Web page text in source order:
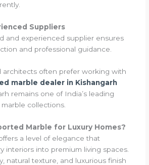
Suppliers
and experienced supplier ensures
and professional guidance.
architects often prefer working with
marble dealer in Kishangarh
remains one of India’s leading
collections.
Marble for Luxury Homes?
a level of elegance that
interiors into premium living spaces.
natural texture, and luxurious finish